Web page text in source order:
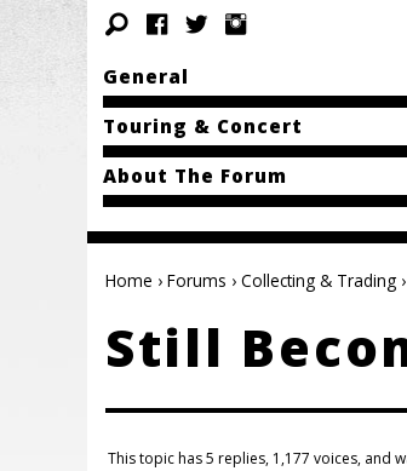
General
Touring & Concert
About The Forum
Home › Forums › Collecting & Trading ›
Still
This topic has 5 replies, 1,177 voices, and